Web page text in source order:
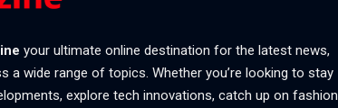
your ultimate online destination for the latest news,
a wide range of topics. Whether you’re looking to stay
explore tech innovations, catch up on fashion